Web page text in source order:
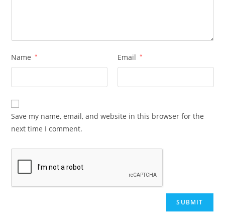
Name * Email *
Save my name, email, and website in this browser for the
next time I comment.